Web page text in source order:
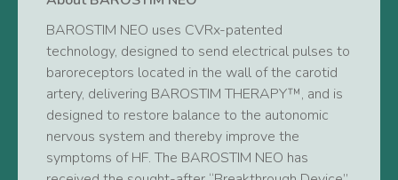
BAROSTIM NEO uses CVRx-patented
technology, designed to send electrical pulses to
baroreceptors located in the wall of the carotid
artery, delivering BAROSTIM THERAPY™, and is
designed to restore balance to the autonomic
nervous system and thereby improve the
symptoms of HF. The BAROSTIM NEO has